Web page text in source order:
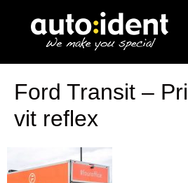
Ford Transit –
vit reflex